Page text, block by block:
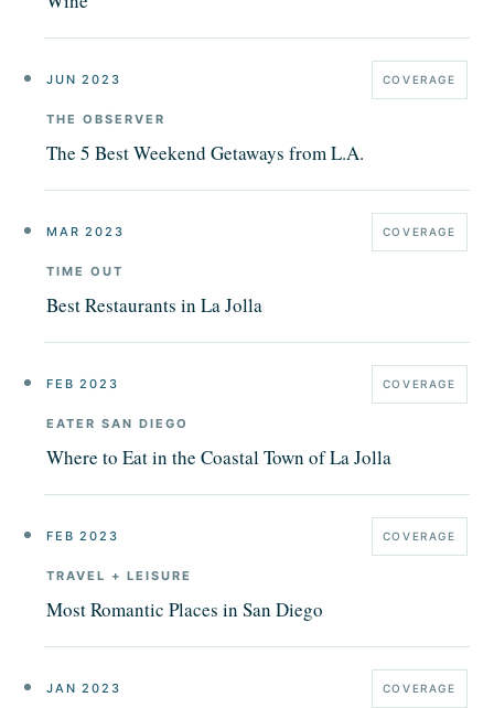
JUN 2023
THE OBSERVER
The 5 Best Weekend Getaways from L.A.
COVERAGE
MAR 2023
TIME OUT
Best Restaurants in La Jolla
COVERAGE
FEB 2023
EATER SAN DIEGO
Where to Eat in the Coastal Town of La Jolla
COVERAGE
FEB 2023
TRAVEL + LEISURE
Most Romantic Places in San Diego
COVERAGE
JAN 2023 COVERAGE